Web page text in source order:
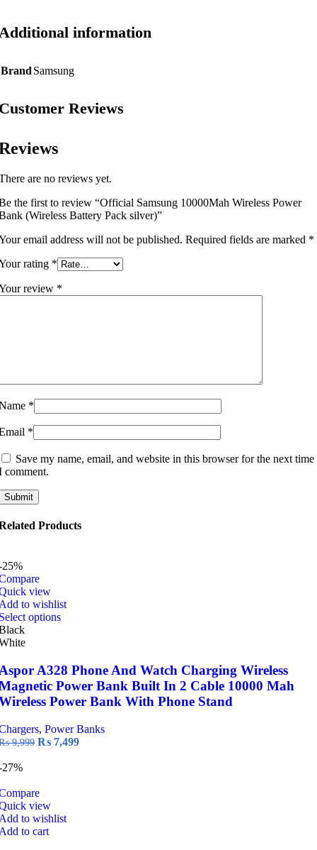
information
Brand Samsung
Reviews
are no reviews yet.
the first to review “Official Samsung 10000Mah Wireless Power
(Wireless Battery Pack silver)”
email address will not be published. Required fields are marked *
rating *
review *
*
*
Save my name, email, and website in this browser for the next time
comment.
Products
25%
view
to wishlist
optionsThis
variants.
The
options
may
chosen
on
A328 Phone And Watch Charging Wireless
Power Bank Built In 2 Cable 10000 Mah
Power Bank With Phone Stand
, Power Banks
9,999 Original
₨ 7,499Current
27%
view
to wishlist
to cart